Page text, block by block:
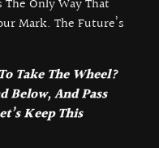
The Only Way That
Mark. The Future’s
Take The Wheel?
Below, And Pass
Keep This